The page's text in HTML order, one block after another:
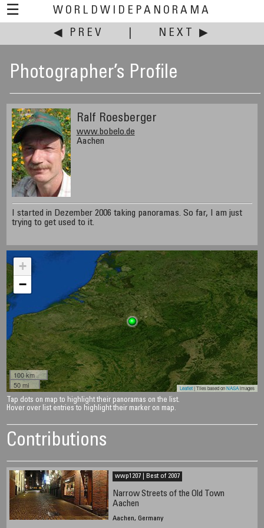
☰
WORLDWIDEPANORAMA
◀ PREV
NEXT ▶
Photographer’s Profile
Ralf Roesberger
www.bobelo.de
Aachen
I started in Dezember 2006 taking panoramas. So far, I am just
trying to get used to it.
+
−
100 km
50 mi
Leaflet| Tiles based onNASAimages
Tap dots on map to highlight their panoramas on the list.
Hover over list entries to highlight their marker on map.
Contributions
wwp1207 | Best of 2007
Narrow Streets of the Old Town
Aachen
Aachen, Germany